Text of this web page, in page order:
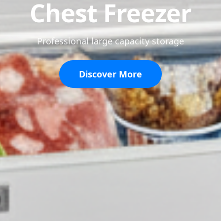
Refrigerator
Keep your food fresh longer
View Products